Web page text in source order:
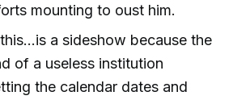
mounting to oust him.
this...is a sideshow because the
of a useless institution
the calendar dates and